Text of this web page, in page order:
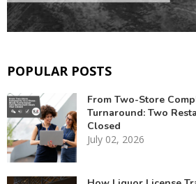
POPULAR POSTS
From Two-Store
Turnaround: Two
Closed
July 02, 2026